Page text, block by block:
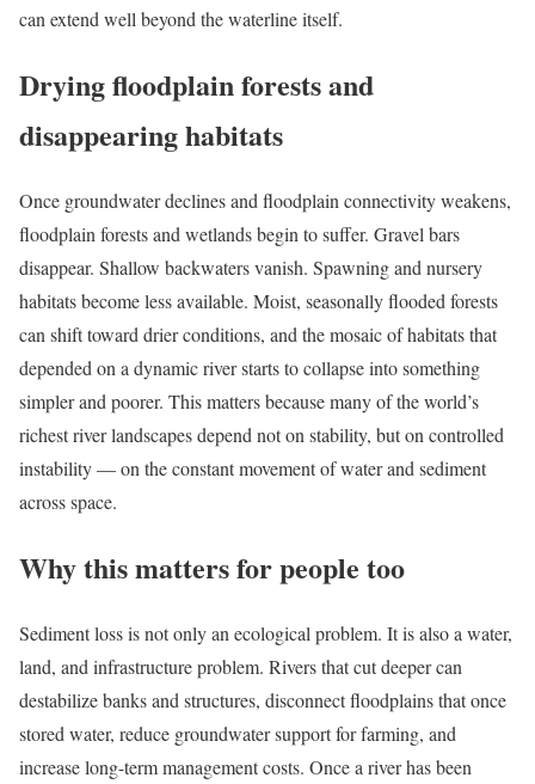
can extend well beyond the waterline itself.
Drying floodplain forests and
disappearing habitats
Once groundwater declines and floodplain connectivity weakens,
floodplain forests and wetlands begin to suffer. Gravel bars
disappear. Shallow backwaters vanish. Spawning and nursery
habitats become less available. Moist, seasonally flooded forests
can shift toward drier conditions, and the mosaic of habitats that
depended on a dynamic river starts to collapse into something
simpler and poorer. This matters because many of the world’s
richest river landscapes depend not on stability, but on controlled
instability — on the constant movement of water and sediment
across space.
Why this matters for people too
Sediment loss is not only an ecological problem. It is also a water,
land, and infrastructure problem. Rivers that cut deeper can
destabilize banks and structures, disconnect floodplains that once
stored water, reduce groundwater support for farming, and
increase long-term management costs. Once a river has been